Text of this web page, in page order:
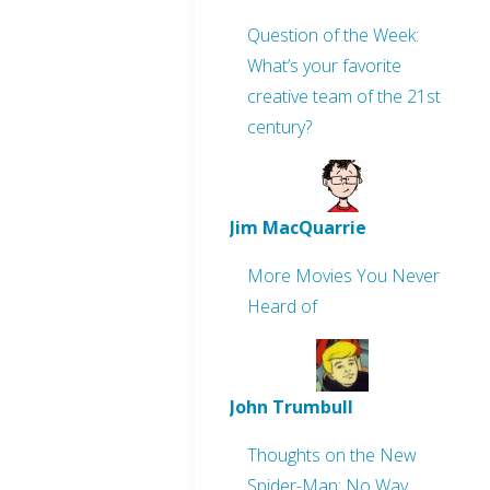
Question of the Week:
What’s your favorite
creative team of the 21st
century?
Jim MacQuarrie
More Movies You Never
Heard of
John Trumbull
Thoughts on the New